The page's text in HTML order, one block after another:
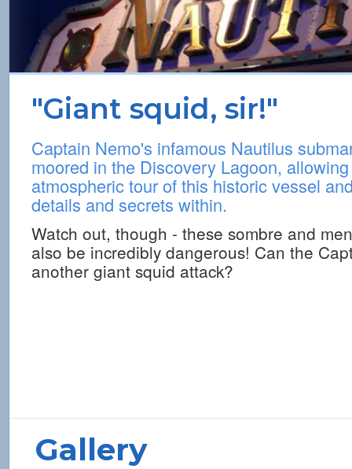
"Giant squid, sir!"
Captain Nemo's infamous Nautilus
moored in the Discovery Lagoon,
atmospheric tour of this historic vessel
details and secrets within.
Watch out, though - these sombre and
also be incredibly dangerous! Can the
another giant squid attack?
Gallery